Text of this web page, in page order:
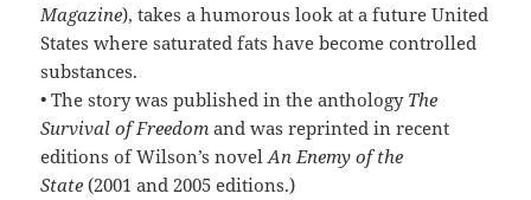
Magazine), takes a humorous look at a future United
States where saturated fats have become controlled
substances.
• The story was published in the anthology The
Survival of Freedomand was reprinted in recent
editions of Wilson’s novelAn Enemy of the
State(2001 and 2005 editions.)